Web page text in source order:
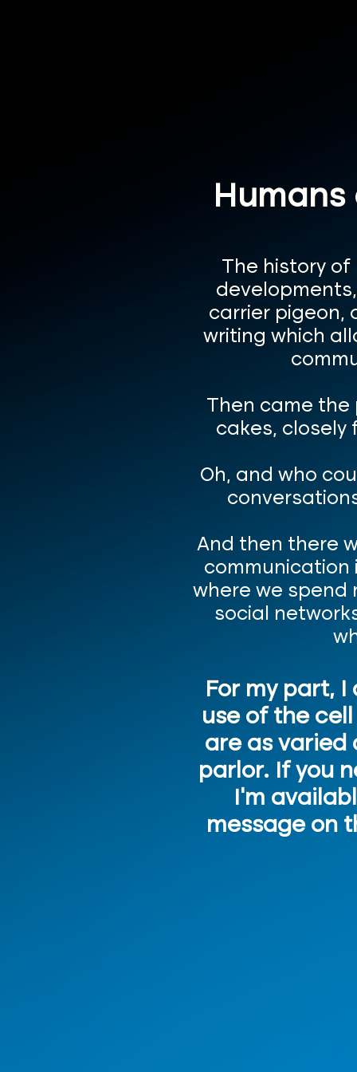
The history
carrier pigeon,
writing which
Then came
cakes, closely
Oh, and who
And then there
communication
where we spend
social
For my part,
use of the
are as varied
parlor. If you
I'm
message on